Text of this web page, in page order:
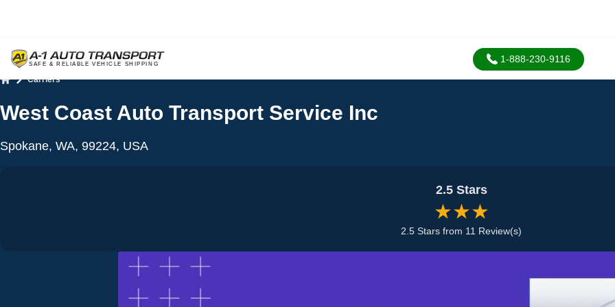
1-888-230-9116
Carriers
West Coast Auto Transport Service Inc
Spokane, WA, 99224, USA
2.5 Stars
★★★
2.5 Stars from 11 Review(s)